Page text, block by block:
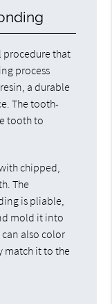
procedure that
process
a durable
The tooth-
tooth to
chipped,
The
is pliable,
mold it into
also color
match it to the